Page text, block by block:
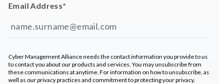
Email Address*
Cyber Management Alliance needs the contact information you provide to us
to contact you about our products and services. You may unsubscribe from
these communications at anytime. For information on how to unsubscribe, as
well as our privacy practices and commitment to protecting your privacy,